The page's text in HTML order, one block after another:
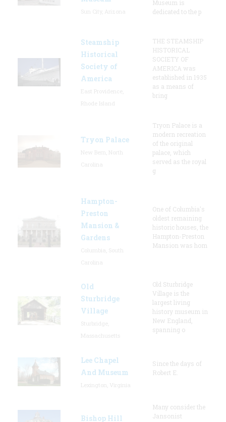
Museum is
dedicated to the p
Steamship
Historical
Society of
America
THE STEAMSHIP
HISTORICAL
SOCIETY OF
AMERICA was
established in 1935
as a means of
bring
Tryon Palace
Tryon Palace is a
modern recreation
of the original
palace, which
served as the royal
g
Hampton-
Preston
Mansion &
Gardens
One of Columbia's
oldest remaining
historic houses, the
Hampton-Preston
Mansion was hom
Old
Sturbridge
Village
Old Sturbridge
Village is the
largest living
history museum in
New England,
spanning o
Lee Chapel
And Museum
Since the days of
Robert E.
Bishop Hill
Many consider the
Jansonist